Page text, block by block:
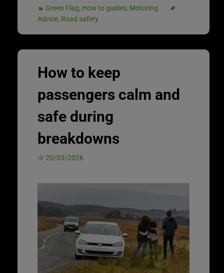
Green Flag, How to guides, Motoring
Advice, Road safety
How to keep
passengers calm and
safe during
breakdowns
20/03/2026